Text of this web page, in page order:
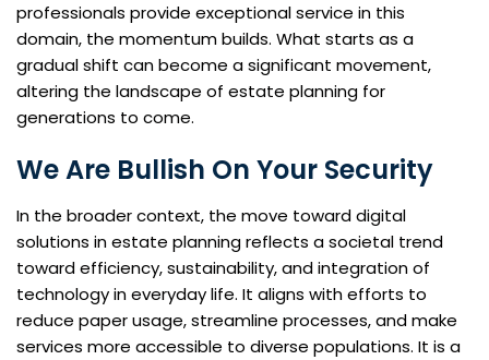
professionals provide exceptional service in this
domain, the momentum builds. What starts as a
gradual shift can become a significant movement,
altering the landscape of estate planning for
generations to come.
We Are Bullish On Your Security
In the broader context, the move toward digital
solutions in estate planning reflects a societal trend
toward efficiency, sustainability, and integration of
technology in everyday life. It aligns with efforts to
reduce paper usage, streamline processes, and make
services more accessible to diverse populations. It is a